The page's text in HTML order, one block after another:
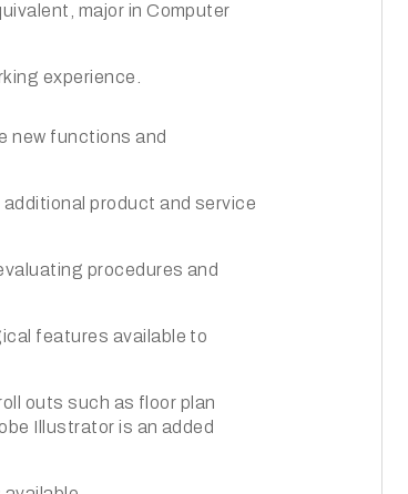
major in Computer
experience.
new functions and
product and service
procedures and
features available to
outs such as floor plan
Illustrator is an added